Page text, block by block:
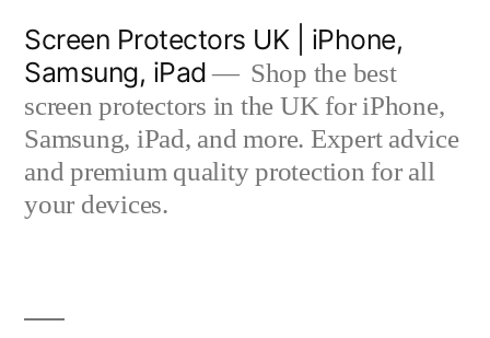
content
Screen Protectors UK | iPhone,
Samsung, iPad
Shop the best
screen protectors in the UK for iPhone,
Samsung, iPad, and more. Expert advice
and premium quality protection for all
your devices.